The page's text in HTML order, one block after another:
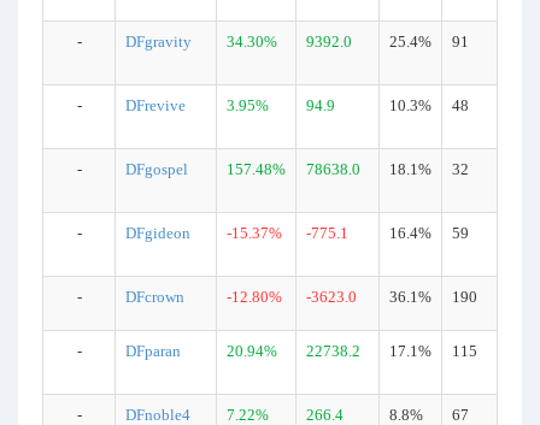
- DFgravity 34.30% 9392.0 25.4% 91
- DFrevive 3.95% 94.9 10.3% 48
- DFgospel 157.48% 78638.0 18.1% 32
- DFgideon -15.37% -775.1 16.4% 59
- DFcrown -12.80% -3623.0 36.1% 190
- DFparan 20.94% 22738.2 17.1% 115
- DFnoble4 7.22% 266.4 8.8% 67